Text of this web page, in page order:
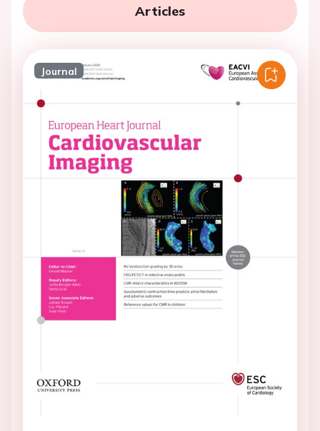
Articles
Journal